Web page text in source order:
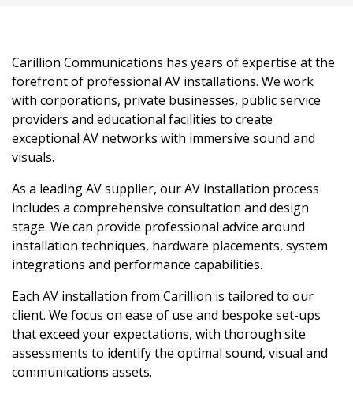
Carillion Communications has years of expertise at the
forefront of professional AV installations. We work
with corporations, private businesses, public service
providers and educational facilities to create
exceptional AV networks with immersive sound and
visuals.
As a leading AV supplier, our AV installation process
includes a comprehensive consultation and design
stage. We can provide professional advice around
installation techniques, hardware placements, system
integrations and performance capabilities.
Each AV installation from Carillion is tailored to our
client. We focus on ease of use and bespoke set-ups
that exceed your expectations, with thorough site
assessments to identify the optimal sound, visual and
communications assets.